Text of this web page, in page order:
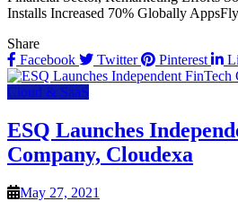
Installs Increased 70% Globally
Share
Facebook
Twitter Pinterest
Cloud & SaaS
ESQ Launches
Company, Cloudexa
May 27, 2021